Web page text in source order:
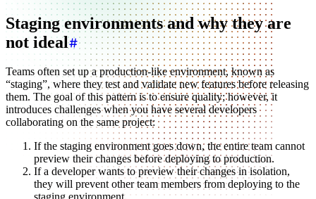
Staging environments and why they are
not ideal
Teams often set up a production-like environment, known as
“staging”, where they test and validate new features before releasing
them. The goal of this pattern is to ensure quality; however, it
introduces challenges when you have several developers
collaborating on the same project:
If the staging environment goes down, the entire team cannot
preview their changes before deploying to production.
If a developer wants to preview their changes in isolation,
they will prevent other team members from deploying to the